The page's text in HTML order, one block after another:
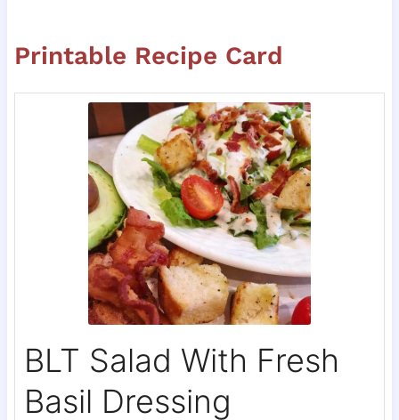
Printable Recipe Card
BLT Salad With Fresh
Basil Dressing